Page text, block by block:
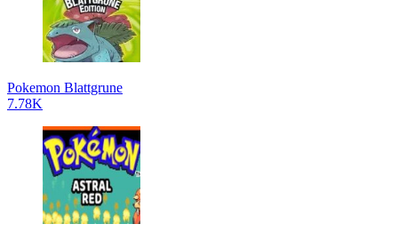
Pokemon Blattgrune
7.78K